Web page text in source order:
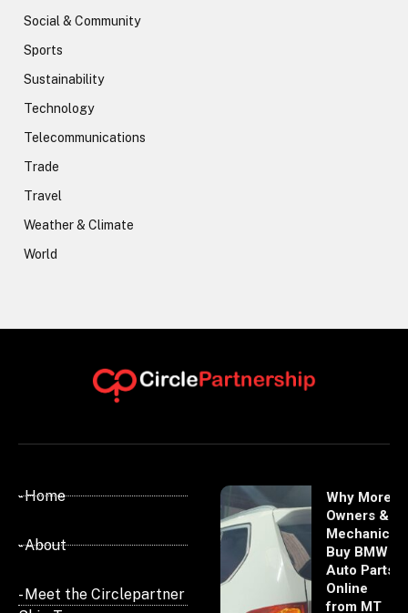
Social & Community
Sports
Sustainability
Technology
Telecommunications
Trade
Travel
Weather & Climate
World
- Home
- About
- Meet the Circlepartner
Why More
Owners &
Mechanics
Buy BMW
Auto Parts
Online
from MT